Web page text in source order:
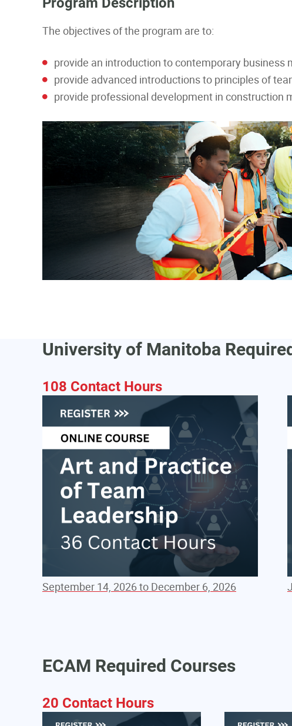
The objectives of the program are to:
provide an introduction to contemporary business
provide advanced introductions to principles of
provide professional development in construction
University of Manitoba
108 Contact Hours
September 14, 2026 to December 6, 2026
ECAM Required Courses
20 Contact Hours